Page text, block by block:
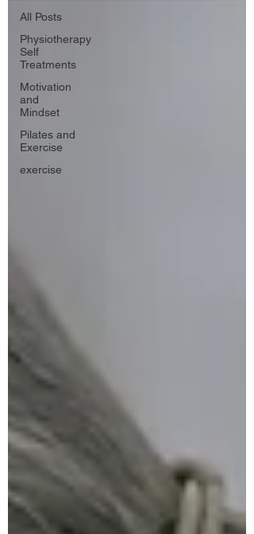
All Posts
Physiotherapy
Self
Treatments
Motivation
and
Mindset
Pilates and
Exercise
exercise